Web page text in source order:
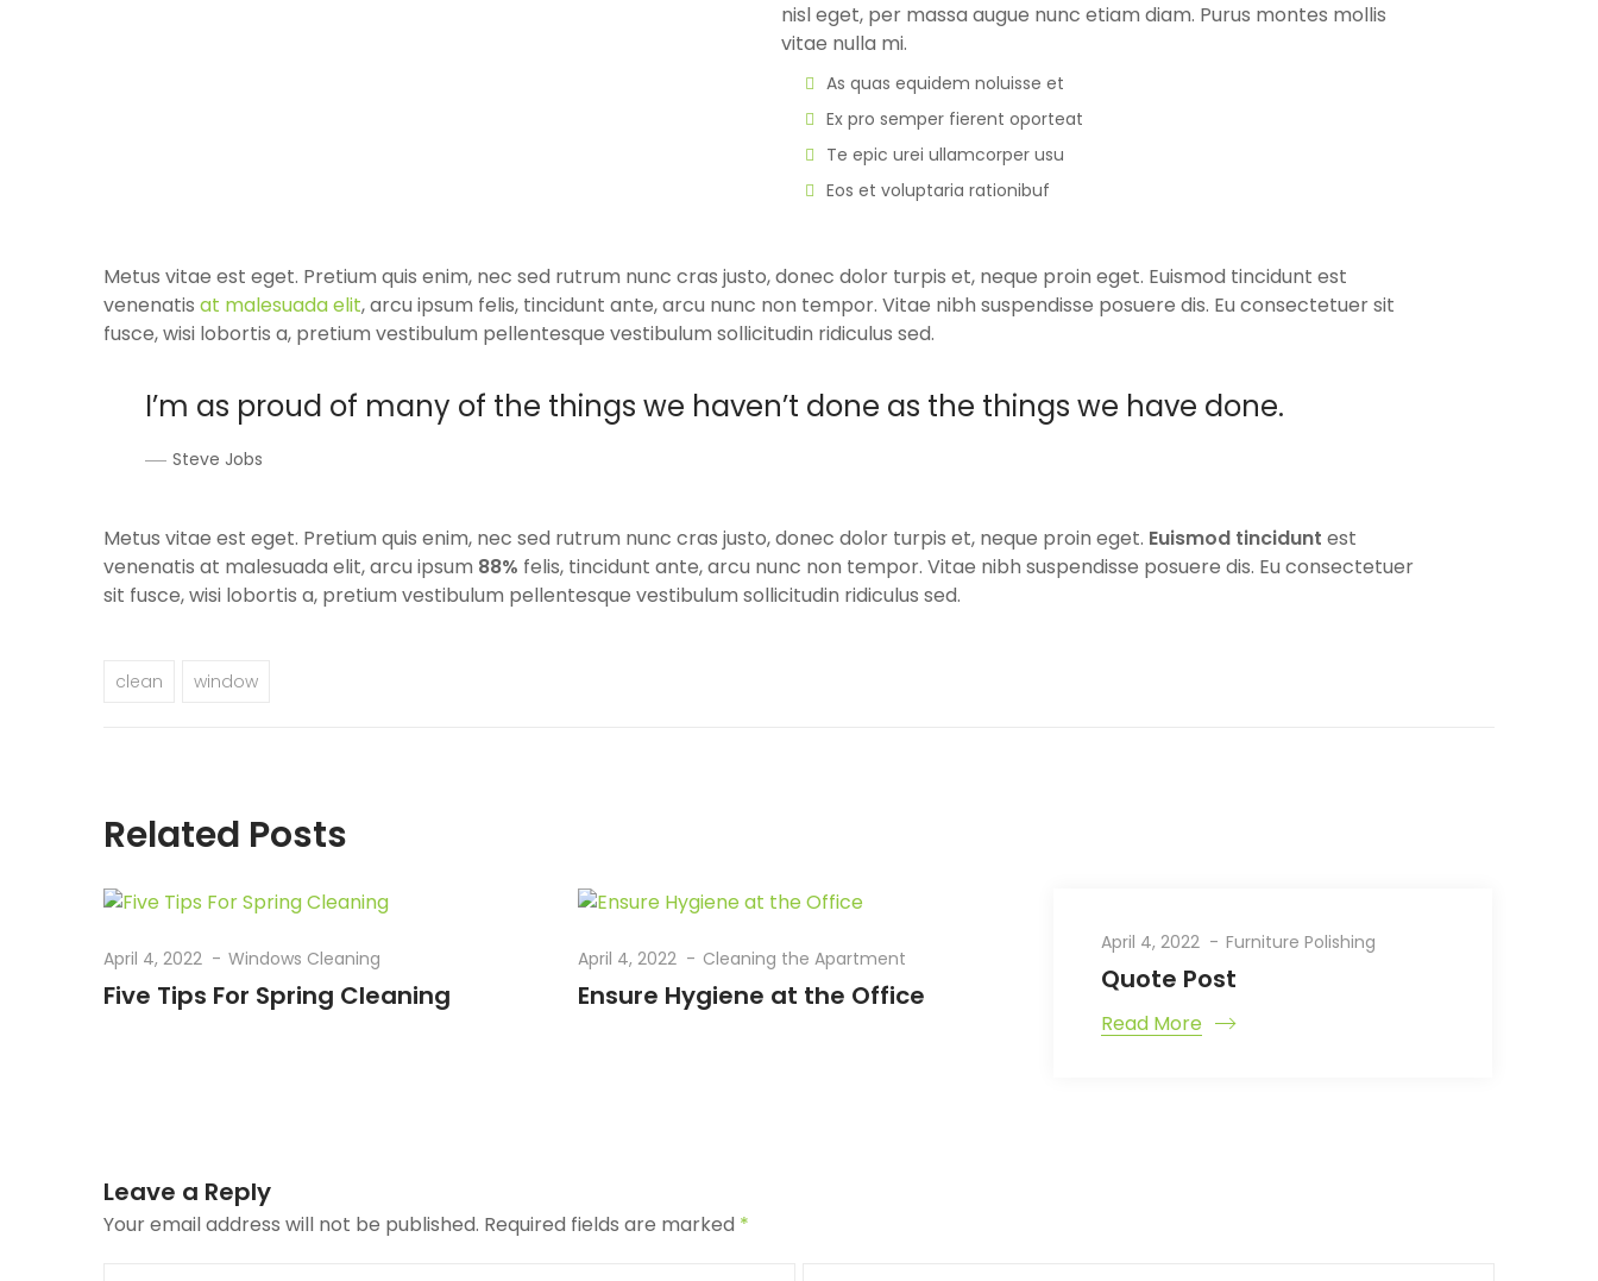
nisl eget, per massa augue nunc etiam diam. Purus montes mollis
vitae nulla mi.
As quas equidem noluisse et
Ex pro semper fierent oporteat
Te epic urei ullamcorper usu
Eos et voluptaria rationibuf
Metus vitae est eget. Pretium quis enim, nec sed rutrum nunc cras justo, donec dolor turpis et, neque proin eget. Euismod tincidunt est
venenatis at malesuada elit, arcu ipsum felis, tincidunt ante, arcu nunc non tempor. Vitae nibh suspendisse posuere dis. Eu consectetuer sit
fusce, wisi lobortis a, pretium vestibulum pellentesque vestibulum sollicitudin ridiculus sed.
I’m as proud of many of the things we haven’t done as the things we have done.
Steve Jobs
Metus vitae est eget. Pretium quis enim, nec sed rutrum nunc cras justo, donec dolor turpis et, neque proin eget. Euismod tincidunt est
venenatis at malesuada elit, arcu ipsum 88% felis, tincidunt ante, arcu nunc non tempor. Vitae nibh suspendisse posuere dis. Eu consectetuer
sit fusce, wisi lobortis a, pretium vestibulum pellentesque vestibulum sollicitudin ridiculus sed.
clean window
Related Posts
April 4, 2022 Windows Cleaning
Five Tips For Spring Cleaning
April 4, 2022 Cleaning the Apartment
Ensure Hygiene at the Office
April 4, 2022 Furniture Polishing
Quote Post
Read More
Leave a Reply
Your email address will not be published. Required fields are marked *